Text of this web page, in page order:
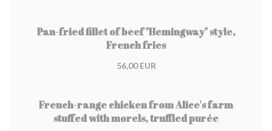
Pan-fried fillet of beef "Hemingway" style,
French fries
56,00 EUR
French-range chicken from Alice's farm
stuffed with morels, truffled purée